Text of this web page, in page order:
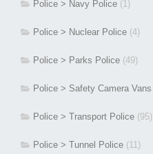
Police > Navy Police (1)
Police > Nuclear Police (4)
Police > Parks Police (49)
Police > Safety Camera Vans
Police > Transport Police (95)
Police > Tunnel Police (11)